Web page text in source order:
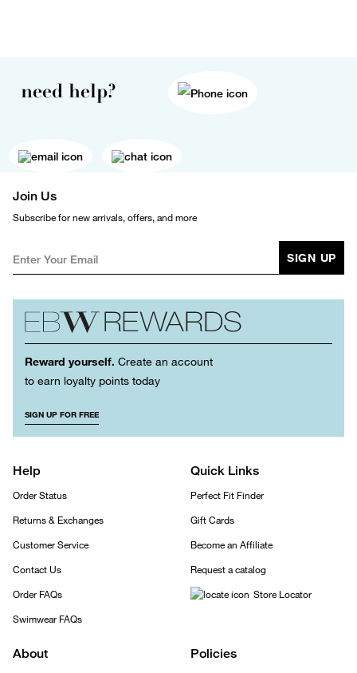
need help?
Join Us
Subscribe for new arrivals, offers, and more
SIGN UP
Reward yourself. Create an account
to earn loyalty points today
SIGN UP FOR FREE
Help
Order Status
Returns & Exchanges
Customer Service
Contact Us
Order FAQs
Swimwear FAQs
Quick Links
Perfect Fit Finder
Gift Cards
Become an Affiliate
Request a catalog
Store Locator
About Policies